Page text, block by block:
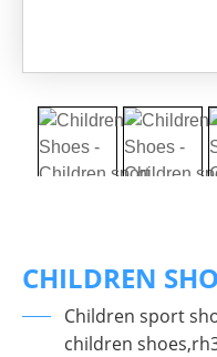
CHILDREN
Children sport
children